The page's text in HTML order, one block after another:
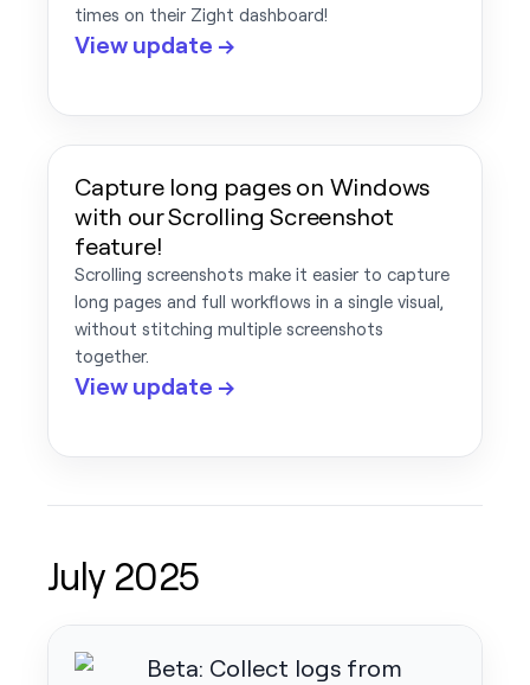
times on their Zight dashboard!
View update →
Capture long pages on Windows
with our Scrolling Screenshot
feature!
Scrolling screenshots make it easier to capture
long pages and full workflows in a single visual,
without stitching multiple screenshots
together.
View update →
July 2025